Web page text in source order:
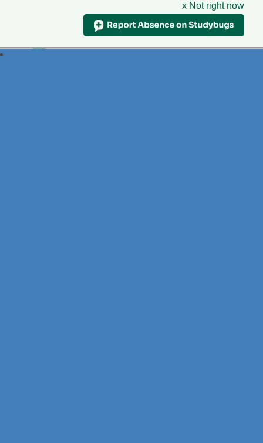
x Not right now
Foxdell
Primary School